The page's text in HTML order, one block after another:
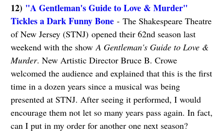
12) "A Gentleman's Guide to Love & Murder"
Tickles a Dark Funny Bone- The Shakespeare Theatre
of New Jersey (STNJ) opened their 62nd season last
weekend with the showA Gentleman's Guide to Love &
Murder. New Artistic Director Bruce B. Crowe
welcomed the audience and explained that this is the first
time in a dozen years since a musical was being
presented at STNJ. After seeing it performed, I would
encourage them not let so many years pass again. In fact,
can I put in my order for another one next season?